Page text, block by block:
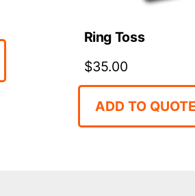
Ring Toss
$35.00
ADD TO QUOTE